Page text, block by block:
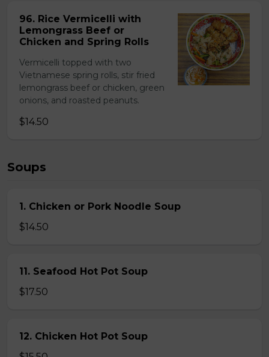
96. Rice Vermicelli with
Lemongrass Beef or
Chicken and Spring Rolls
Vermicelli topped with two
Vietnamese spring rolls, stir fried
lemongrass beef or chicken, green
onions, and roasted peanuts.
$14.50
Soups
1. Chicken or Pork Noodle Soup
$14.50
11. Seafood Hot Pot Soup
$17.50
12. Chicken Hot Pot Soup